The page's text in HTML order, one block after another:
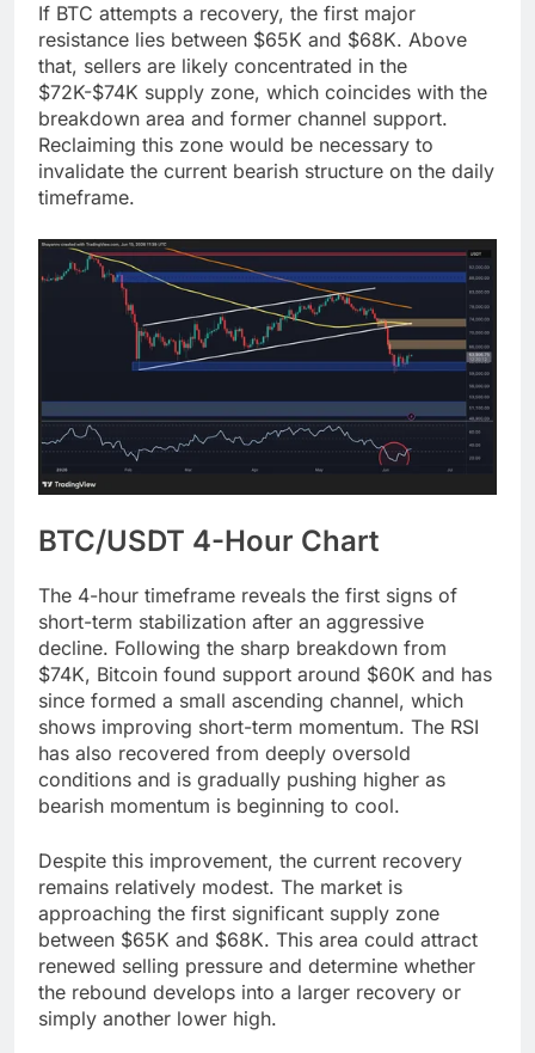
If BTC attempts a recovery, the first major
resistance lies between $65K and $68K. Above
that, sellers are likely concentrated in the
$72K-$74K supply zone, which coincides with the
breakdown area and former channel support.
Reclaiming this zone would be necessary to
invalidate the current bearish structure on the daily
timeframe.
BTC/USDT 4-Hour Chart
The 4-hour timeframe reveals the first signs of
short-term stabilization after an aggressive
decline. Following the sharp breakdown from
$74K, Bitcoin found support around $60K and has
since formed a small ascending channel, which
shows improving short-term momentum. The RSI
has also recovered from deeply oversold
conditions and is gradually pushing higher as
bearish momentum is beginning to cool.
Despite this improvement, the current recovery
remains relatively modest. The market is
approaching the first significant supply zone
between $65K and $68K. This area could attract
renewed selling pressure and determine whether
the rebound develops into a larger recovery or
simply another lower high.